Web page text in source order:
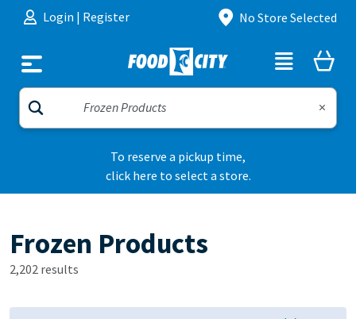
Skip to content
Login | Register No Store Selected
To reserve a pickup time,
click here to select a store.
Frozen Products
2,202 results